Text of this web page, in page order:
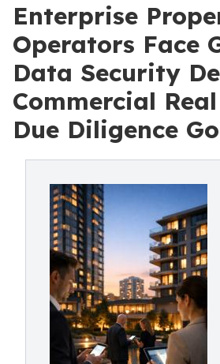
Enterprise
Operators Face
Data Security
Commercial
Due Diligence